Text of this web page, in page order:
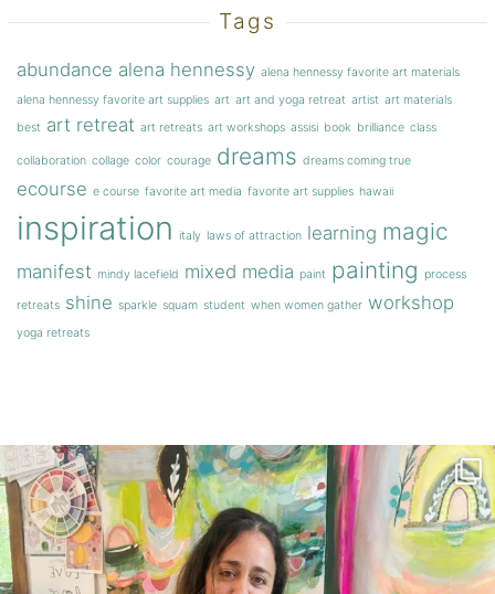
Tags
abundance alena hennessy alena hennessy favorite art materials
alena hennessy favorite art supplies art art and yoga retreat artist art materials
best art retreat art retreats art workshops assisi book brilliance class
collaboration collage color courage dreams dreams coming true
ecourse e course favorite art media favorite art supplies hawaii
inspiration italy laws of attraction learning magic
manifest mindy lacefield mixed media paint painting process
retreats shine sparkle squam student when women gather workshop
yoga retreats